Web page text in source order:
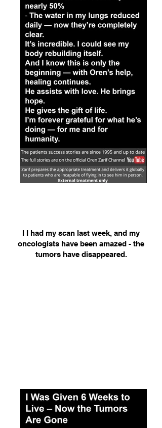
I I had my scan last week, and my
oncologists have been amazed - the
tumors have disappeared.